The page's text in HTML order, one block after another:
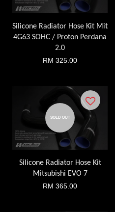
Silicone Radiator Hose Kit Mit
4G63 SOHC / Proton Perdana
2.0
RM 325.00
SOLD OUT
Silicone Radiator Hose Kit
Mitsubishi EVO 7
RM 365.00